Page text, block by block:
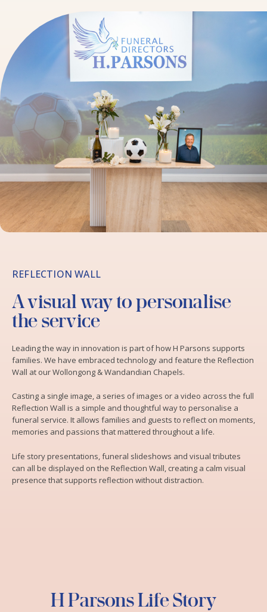
REFLECTION WALL
A visual way to personalise
the service
Leading the way in innovation is part of how H Parsons supports
families. We have embraced technology and feature the Reflection
Wall at our Wollongong & Wandandian Chapels.
Casting a single image, a series of images or a video across the full
Reflection Wall is a simple and thoughtful way to personalise a
funeral service. It allows families and guests to reflect on moments,
memories and passions that mattered throughout a life.
Life story presentations, funeral slideshows and visual tributes
can all be displayed on the Reflection Wall, creating a calm visual
presence that supports reflection without distraction.
H Parsons Life Story